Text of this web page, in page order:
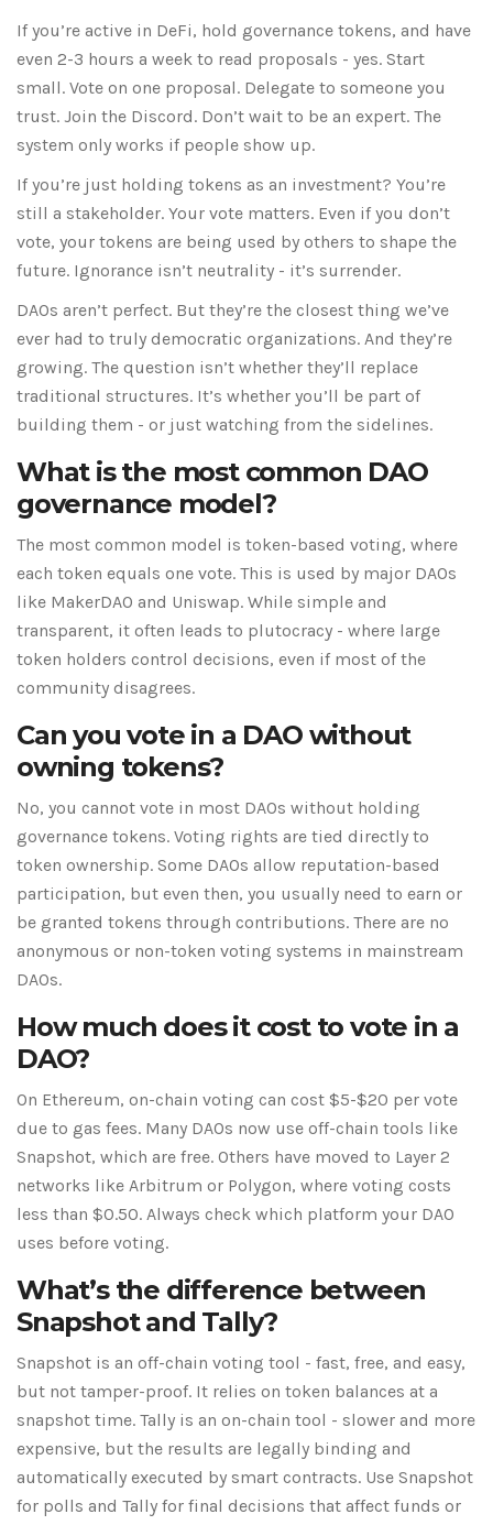
If you’re active in DeFi, hold governance tokens, and have
even 2-3 hours a week to read proposals - yes. Start
small. Vote on one proposal. Delegate to someone you
trust. Join the Discord. Don’t wait to be an expert. The
system only works if people show up.
If you’re just holding tokens as an investment? You’re
still a stakeholder. Your vote matters. Even if you don’t
vote, your tokens are being used by others to shape the
future. Ignorance isn’t neutrality - it’s surrender.
DAOs aren’t perfect. But they’re the closest thing we’ve
ever had to truly democratic organizations. And they’re
growing. The question isn’t whether they’ll replace
traditional structures. It’s whether you’ll be part of
building them - or just watching from the sidelines.
What is the most common DAO
governance model?
The most common model is token-based voting, where
each token equals one vote. This is used by major DAOs
like MakerDAO and Uniswap. While simple and
transparent, it often leads to plutocracy - where large
token holders control decisions, even if most of the
community disagrees.
Can you vote in a DAO without
owning tokens?
No, you cannot vote in most DAOs without holding
governance tokens. Voting rights are tied directly to
token ownership. Some DAOs allow reputation-based
participation, but even then, you usually need to earn or
be granted tokens through contributions. There are no
anonymous or non-token voting systems in mainstream
DAOs.
How much does it cost to vote in a
DAO?
On Ethereum, on-chain voting can cost $5-$20 per vote
due to gas fees. Many DAOs now use off-chain tools like
Snapshot, which are free. Others have moved to Layer 2
networks like Arbitrum or Polygon, where voting costs
less than $0.50. Always check which platform your DAO
uses before voting.
What’s the difference between
Snapshot and Tally?
Snapshot is an off-chain voting tool - fast, free, and easy,
but not tamper-proof. It relies on token balances at a
snapshot time. Tally is an on-chain tool - slower and more
expensive, but the results are legally binding and
automatically executed by smart contracts. Use Snapshot
for polls and Tally for final decisions that affect funds or